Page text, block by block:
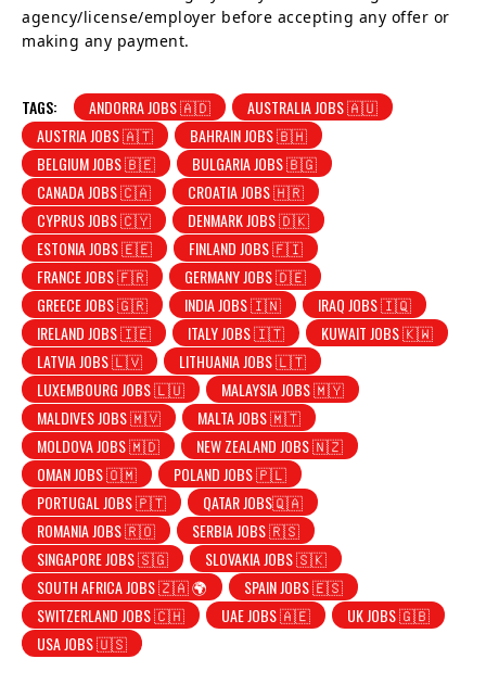
agency/license/employer before accepting any offer or
making any payment.
TAGS: ANDORRA JOBS 🇦🇩
AUSTRALIA JOBS 🇦🇺
AUSTRIA JOBS 🇦🇹
BAHRAIN JOBS 🇧🇭
BELGIUM JOBS 🇧🇪
BULGARIA JOBS 🇧🇬
CANADA JOBS 🇨🇦
CROATIA JOBS 🇭🇷
CYPRUS JOBS 🇨🇾
DENMARK JOBS 🇩🇰
ESTONIA JOBS 🇪🇪
FINLAND JOBS 🇫🇮
FRANCE JOBS 🇫🇷
GERMANY JOBS 🇩🇪
GREECE JOBS 🇬🇷
INDIA JOBS 🇮🇳
IRAQ JOBS 🇮🇶
IRELAND JOBS 🇮🇪
ITALY JOBS 🇮🇹
KUWAIT JOBS 🇰🇼
LATVIA JOBS 🇱🇻
LITHUANIA JOBS 🇱🇹
LUXEMBOURG JOBS 🇱🇺
MALAYSIA JOBS 🇲🇾
MALDIVES JOBS 🇲🇻
MALTA JOBS 🇲🇹
MOLDOVA JOBS 🇲🇩
NEW ZEALAND JOBS 🇳🇿
OMAN JOBS 🇴🇲
POLAND JOBS 🇵🇱
PORTUGAL JOBS 🇵🇹
QATAR JOBS🇶🇦
ROMANIA JOBS 🇷🇴
SERBIA JOBS 🇷🇸
SINGAPORE JOBS 🇸🇬
SLOVAKIA JOBS 🇸🇰
SOUTH AFRICA JOBS 🇿🇦 🌍
SPAIN JOBS 🇪🇸
SWITZERLAND JOBS 🇨🇭
UAE JOBS 🇦🇪
UK JOBS 🇬🇧
USA JOBS 🇺🇸